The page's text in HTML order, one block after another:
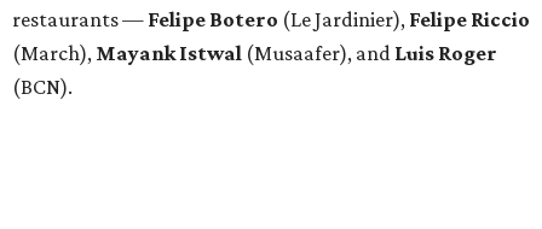
restaurants — Felipe Botero (Le Jardinier), Felipe Riccio
(March), Mayank Istwal (Musaafer), and Luis Roger
(BCN).